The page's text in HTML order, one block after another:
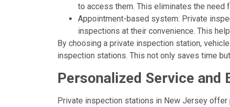
to access them. This eliminates the need
Appointment-based system: Private
inspections at their convenience. This
By choosing a private inspection station,
inspection stations. This not only saves time
Personalized Service and
Private inspection stations in New Jersey